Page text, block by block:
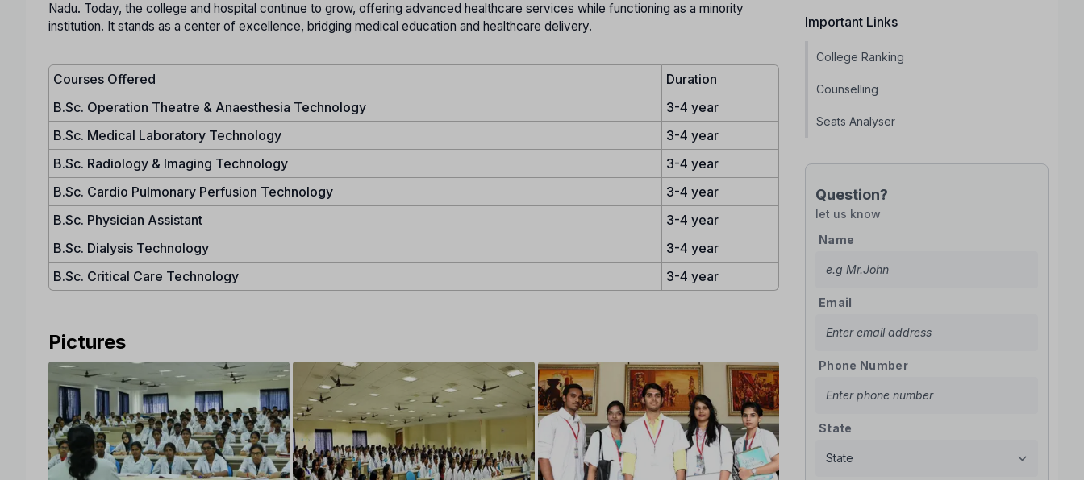
Nadu. Today, the college and hospital continue to grow, offering advanced healthcare services while functioning as a minority
institution. It stands as a center of excellence, bridging medical education and healthcare delivery.
Courses Offered
Duration
B.Sc. Operation Theatre & Anaesthesia Technology
3-4 year
B.Sc. Medical Laboratory Technology
3-4 year
B.Sc. Radiology & Imaging Technology
3-4 year
B.Sc. Cardio Pulmonary Perfusion Technology
3-4 year
B.Sc. Physician Assistant
3-4 year
B.Sc. Dialysis Technology
3-4 year
B.Sc. Critical Care Technology
3-4 year
Pictures
Important Links
College Ranking
Counselling
Seats Analyser
Question?
let us know
Name
Email
Phone Number
State